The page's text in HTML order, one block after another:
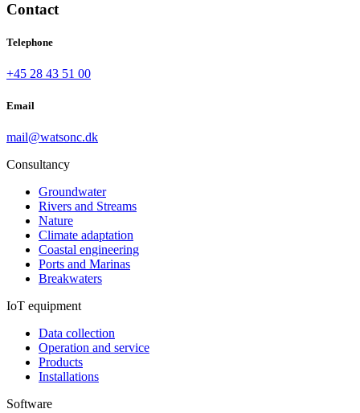
Contact
Telephone
+45 28 43 51 00
Email
mail@watsonc.dk
Consultancy
Groundwater
Rivers and Streams
Nature
Climate adaptation
Coastal engineering
Ports and Marinas
Breakwaters
IoT equipment
Data collection
Operation and service
Products
Installations
Software